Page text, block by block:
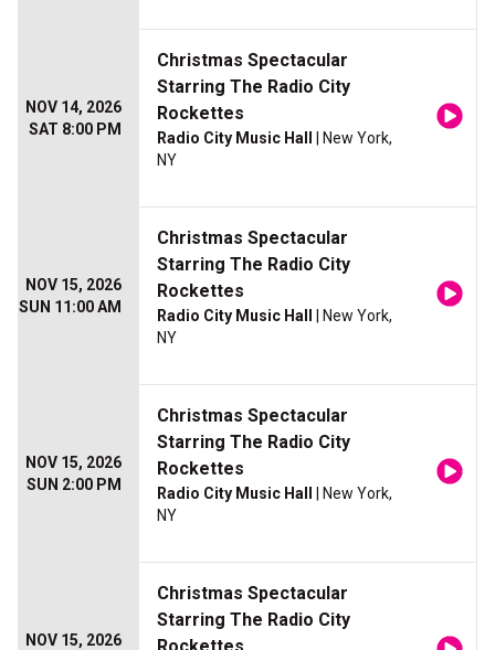
NOV 14, 2026
SAT 8:00 PM
Christmas Spectacular
Starring The Radio City
Rockettes
Radio City Music Hall
| New York,
NY
NOV 15, 2026
SUN 11:00 AM
Christmas Spectacular
Starring The Radio City
Rockettes
Radio City Music Hall
| New York,
NY
NOV 15, 2026
SUN 2:00 PM
Christmas Spectacular
Starring The Radio City
Rockettes
Radio City Music Hall
| New York,
NY
NOV 15, 2026
Christmas Spectacular
Starring The Radio City